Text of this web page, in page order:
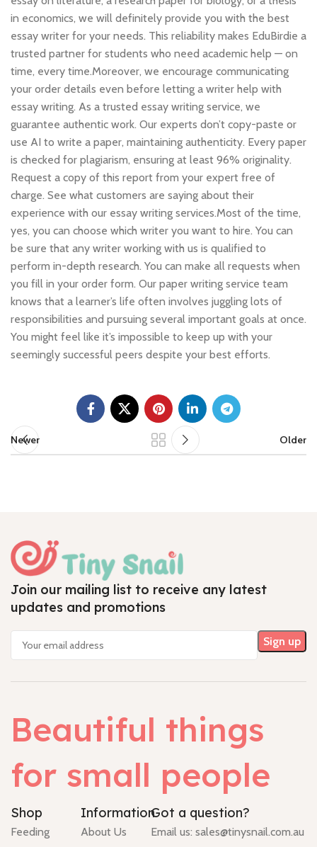
in economics, we will definitely provide you with the best
essay writer for your needs. This reliability makes EduBirdie a
trusted partner for students who need academic help — on
time, every time.Moreover, we encourage communicating
your order details even before letting a writer help with
essay writing. As a trusted essay writing service, we
guarantee authentic work. Our experts don’t copy-paste or
use AI to write a paper, maintaining authenticity. Every paper
is checked for plagiarism, ensuring at least 96% originality.
Request a copy of this report from your expert free of
charge. See what customers are saying about their
experience with our essay writing services.Most of the time,
yes, you can choose which writer you want to hire. You can
be sure that any writer working with us is qualified to
perform in-depth research. You can make all requests when
you fill in your order form. Our paper writing service team
knows that a learner’s life often involves juggling lots of
responsibilities and pursuing several important goals at once.
You might feel like it’s impossible to keep up with your
seemingly successful peers despite your best efforts.
Newer Older
Join our mailing list to receive any latest
updates and promotions
Beautiful things
for small people
Shop
Feeding
Information
About Us
Got a question?
Email us: sales@tinysnail.com.au